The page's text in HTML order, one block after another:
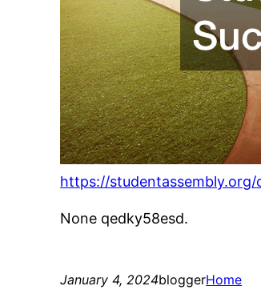
https://
None qedky58esd.
January 4, 2024bloggerHome